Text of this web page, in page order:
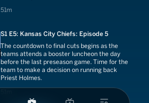
51m
51 minutes
S1 E5: Kansas City Chiefs: Episode 5
The countdown to final cuts begins as the
teams attends a booster luncheon the day
before the last preseason game. Time for the
team to make a decision on running back
Priest Holmes.